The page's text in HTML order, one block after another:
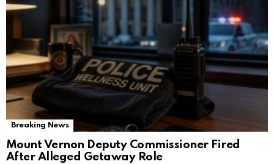
Breaking News
Mount Vernon Deputy Commissioner Fired
After Alleged Getaway Role